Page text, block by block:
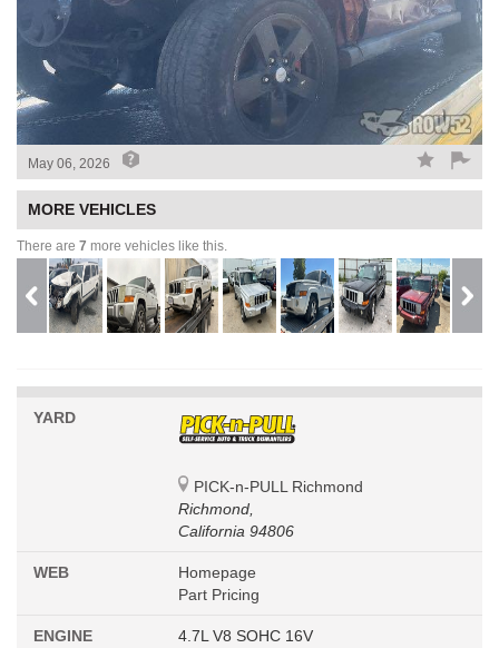
May 06, 2026
MORE VEHICLES
There are 7 more vehicles like this.
YARD
PICK-n-PULL Richmond
Richmond,
California 94806
WEB
Homepage
Part Pricing
ENGINE 4.7L V8 SOHC 16V